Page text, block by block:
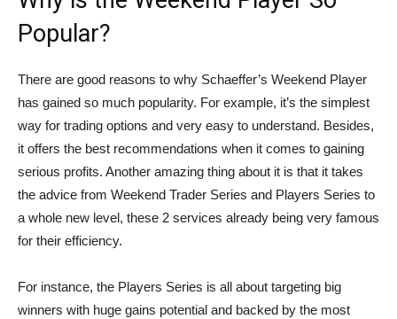
Popular?
There are good reasons to why Schaeffer’s Weekend Player
has gained so much popularity. For example, it’s the simplest
way for trading options and very easy to understand. Besides,
it offers the best recommendations when it comes to gaining
serious profits. Another amazing thing about it is that it takes
the advice from Weekend Trader Series and Players Series to
a whole new level, these 2 services already being very famous
for their efficiency.
For instance, the Players Series is all about targeting big
winners with huge gains potential and backed by the most